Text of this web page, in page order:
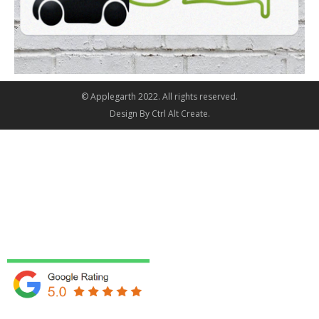
© Applegarth 2022. All rights reserved.
Design By Ctrl Alt Create.